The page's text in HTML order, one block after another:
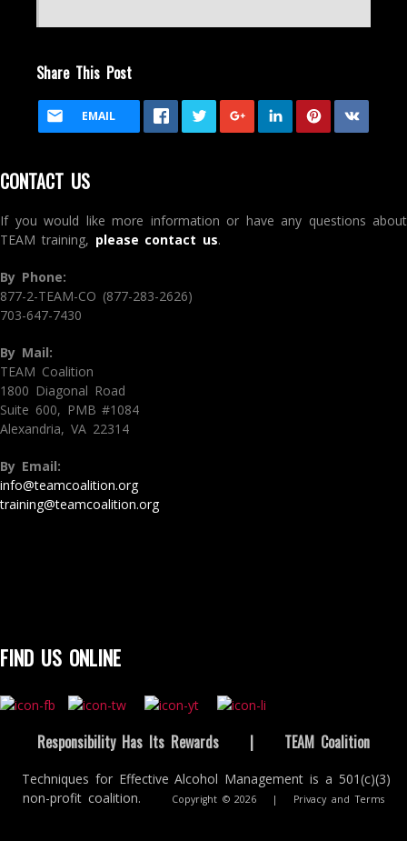
Share This Post
EMAIL
CONTACT US
If you would like more information or have any questions about
TEAM training, please contact us.
By Phone:
877-2-TEAM-CO (877-283-2626)
703-647-7430
By Mail:
TEAM Coalition
1800 Diagonal Road
Suite 600, PMB #1084
Alexandria, VA 22314
By Email:
info@teamcoalition.org
training@teamcoalition.org
FIND US ONLINE
Responsibility Has Its Rewards | TEAM Coalition
Techniques for Effective Alcohol Management is a 501(c)(3)
non-profit coalition.
Copyright © 2026 | Privacy and Terms